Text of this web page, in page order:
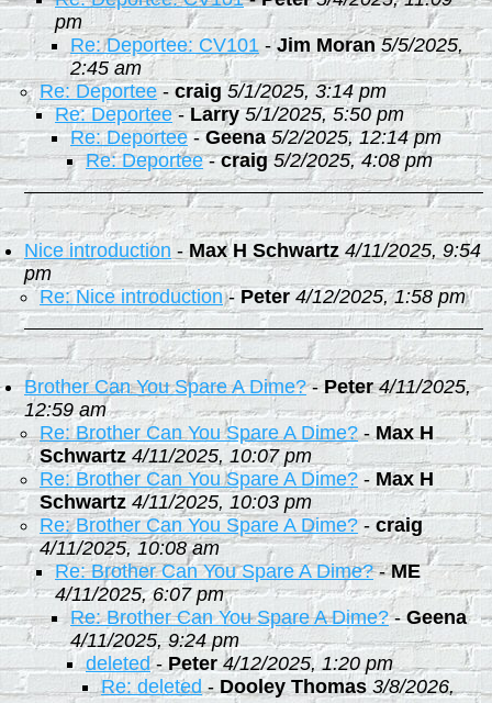
pm
Re: Deportee: CV101 -Jim Moran 5/5/2025,
2:45 am
Re: Deportee-craig 5/1/2025, 3:14 pm
Re: Deportee-Larry 5/1/2025, 5:50 pm
Re: Deportee-Geena 5/2/2025, 12:14 pm
Re: Deportee-craig 5/2/2025, 4:08 pm
Nice introduction - Max H Schwartz 4/11/2025, 9:54
pm
Re: Nice introduction-Peter 4/12/2025, 1:58 pm
Brother Can You Spare A Dime?-Peter 4/11/2025,
12:59 am
Re: Brother Can You Spare A Dime?-Max H
Schwartz 4/11/2025, 10:07 pm
Re: Brother Can You Spare A Dime? - Max H
Schwartz 4/11/2025, 10:03 pm
Re: Brother Can You Spare A Dime?-craig
4/11/2025, 10:08 am
Re: Brother Can You Spare A Dime?-ME
4/11/2025, 6:07 pm
Re: Brother Can You Spare A Dime?-Geena
4/11/2025, 9:24 pm
deleted-Peter 4/12/2025, 1:20 pm
Re: deleted-Dooley Thomas 3/8/2026,